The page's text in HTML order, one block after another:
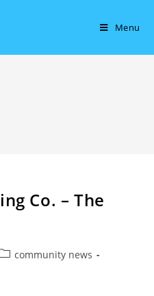
Menu
Co. – The
community news